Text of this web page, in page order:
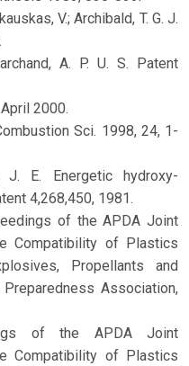
V.; Archibald, T. G. J.
A. P. U. S. Patent
2000.
Sci. 1998, 24, 1-
J. E. Energetic hydroxy-
4,268,450, 1981.
of the APDA Joint
Compatibility of Plastics
Propellants and
Association,
of the APDA Joint
Compatibility of Plastics